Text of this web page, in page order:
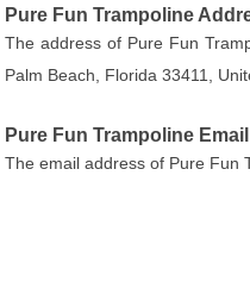
Pure Fun Trampoline
The address of Pure Fun
Palm Beach, Florida 33411,
Pure Fun Trampoline
The email address of Pure Fun